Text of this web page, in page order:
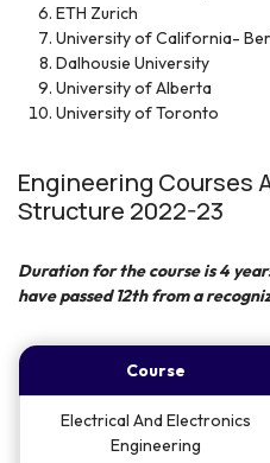
ETH Zurich
University of California-
Dalhousie University
University of Alberta
University of Toronto
Engineering Courses
Structure 2022-23
Duration for the course is 4
have passed 12thfrom a
Course
Electrical And Electronics
Engineering